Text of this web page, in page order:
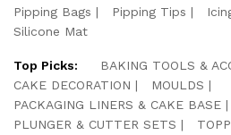
Pipping Bags
Pipping Tips
Silicone Mat
Top Picks:
BAKING TOOLS &
CAKE DECORATION
MOULDS
PACKAGING LINERS & CAKE BASE
PLUNGER & CUTTER SETS